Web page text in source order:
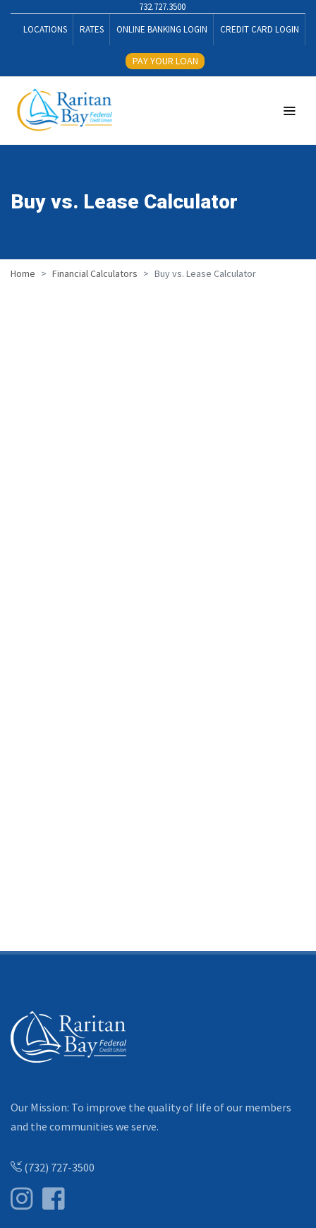
732.727.3500
LOCATIONS
RATES ONLINE BANKING LOGIN CREDIT CARD LOGIN
PAY YOUR LOAN
Buy vs. Lease Calculator
Home Financial Calculators Buy vs. Lease Calculator
Our Mission: To improve the quality of life of our members
and the communities we serve.
(732) 727-3500